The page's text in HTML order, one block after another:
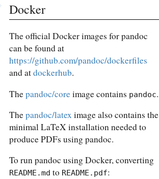
Docker
The official Docker images for pandoc
can be found at
https://github.com/pandoc/dockerfiles
and atdockerhub.
Thepandoc/coreimage contains pandoc.
Thepandoc/latex image also contains the
minimal LaTeX installation needed to
produce PDFs using pandoc.
To run pandoc using Docker, converting
README.md to README.pdf: